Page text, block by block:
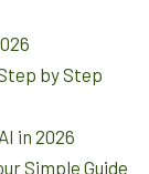
by Step
in 2026
Simple Guide